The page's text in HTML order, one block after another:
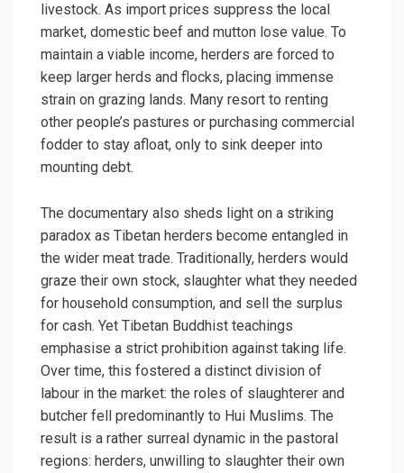
livestock. As import prices suppress the local
market, domestic beef and mutton lose value. To
maintain a viable income, herders are forced to
keep larger herds and flocks, placing immense
strain on grazing lands. Many resort to renting
other people’s pastures or purchasing commercial
fodder to stay afloat, only to sink deeper into
mounting debt.
The documentary also sheds light on a striking
paradox as Tibetan herders become entangled in
the wider meat trade. Traditionally, herders would
graze their own stock, slaughter what they needed
for household consumption, and sell the surplus
for cash. Yet Tibetan Buddhist teachings
emphasise a strict prohibition against taking life.
Over time, this fostered a distinct division of
labour in the market: the roles of slaughterer and
butcher fell predominantly to Hui Muslims. The
result is a rather surreal dynamic in the pastoral
regions: herders, unwilling to slaughter their own